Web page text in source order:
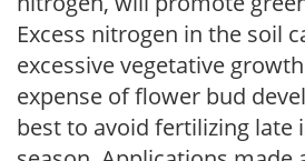
Excess nitrogen in the soil
excessive vegetative
expense of flower bud
best to avoid fertilizing late